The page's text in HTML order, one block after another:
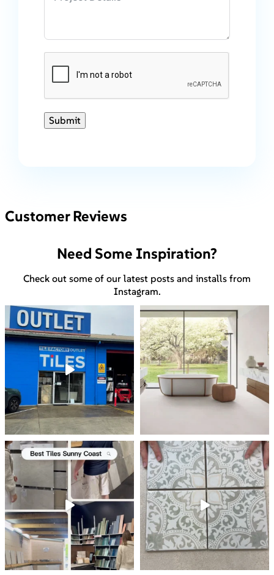
Submit
Customer Reviews
Need Some Inspiration?
Check out some of our latest posts and installs from
Instagram.